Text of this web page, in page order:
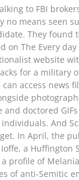
to FBI
no means seen
They found
on The Every
website
for a military
access news
and doctored
And
In April, the
a Huffington
profile of
of anti-Semitic